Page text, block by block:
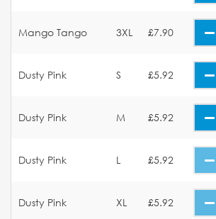
Mango Tango 3XL £7.90
Dusty Pink S £5.92
Dusty Pink M £5.92
Dusty Pink L £5.92
Dusty Pink XL £5.92